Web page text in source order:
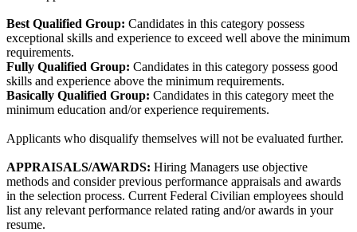
Best Qualified Group: Candidates in this category possess
exceptional skills and experience to exceed well above the minimum
requirements.
Fully Qualified Group: Candidates in this category possess good
skills and experience above the minimum requirements.
Basically Qualified Group: Candidates in this category meet the
minimum education and/or experience requirements.
Applicants who disqualify themselves will not be evaluated further.
APPRAISALS/AWARDS: Hiring Managers use objective
methods and consider previous performance appraisals and awards
in the selection process. Current Federal Civilian employees should
list any relevant performance related rating and/or awards in your
resume.